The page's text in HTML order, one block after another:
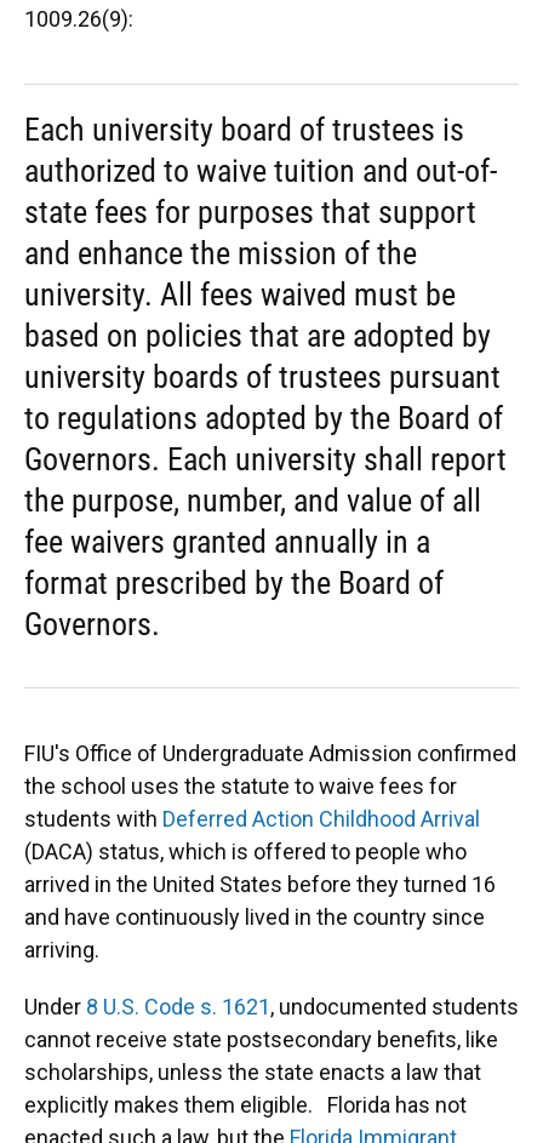
1009.26(9):
Each university board of trustees is
authorized to waive tuition and out-of-
state fees for purposes that support
and enhance the mission of the
university. All fees waived must be
based on policies that are adopted by
university boards of trustees pursuant
to regulations adopted by the Board of
Governors. Each university shall report
the purpose, number, and value of all
fee waivers granted annually in a
format prescribed by the Board of
Governors.
FIU's Office of Undergraduate Admission confirmed
the school uses the statute to waive fees for
students with Deferred Action Childhood Arrival
(DACA) status, which is offered to people who
arrived in the United States before they turned 16
and have continuously lived in the country since
arriving.
Under 8 U.S. Code s. 1621, undocumented students
cannot receive state postsecondary benefits, like
scholarships, unless the state enacts a law that
explicitly makes them eligible. Florida has not
enacted such a law, but the Florida Immigrant